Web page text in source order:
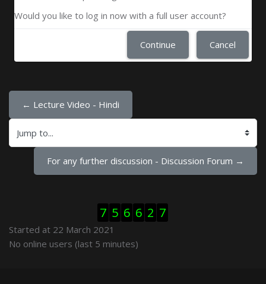
Would you like to log in now with a full user account?
Continue Cancel
← Lecture Video - Hindi
Jump to...
For any further discussion - Discussion Forum →
7 5 6 6 2 7
Started at 22 March 2021
Skip Online users
No online users (last 5 minutes)